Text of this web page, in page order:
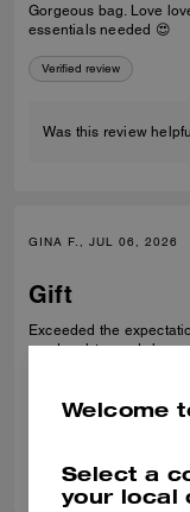
Gorgeous bag. Love love love its a fab size too, just right for all the
essentials needed 😍
Verified review
Was this review
GINA F., JUL 06, 2026
Gift
Exceeded the
my daughter and she
Welcome
Select a
your local